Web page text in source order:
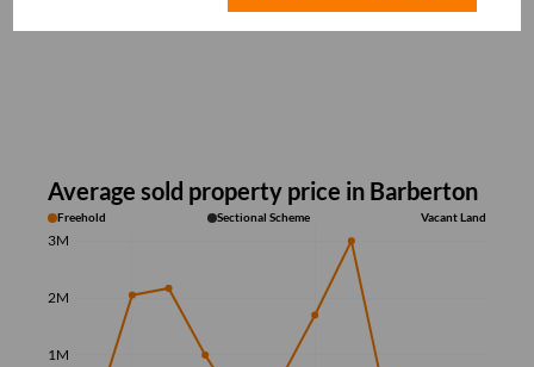
Average sold property price in Barberton
Freehold Sectional Scheme Vacant Land
1M
2M
3M